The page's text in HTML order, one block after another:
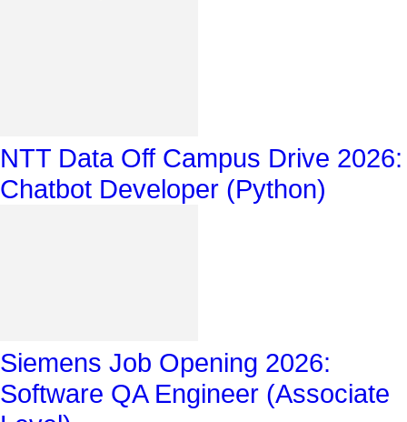
NTT Data Off Campus Drive 2026:
Chatbot Developer (Python)
Siemens Job Opening 2026:
Software QA Engineer (Associate